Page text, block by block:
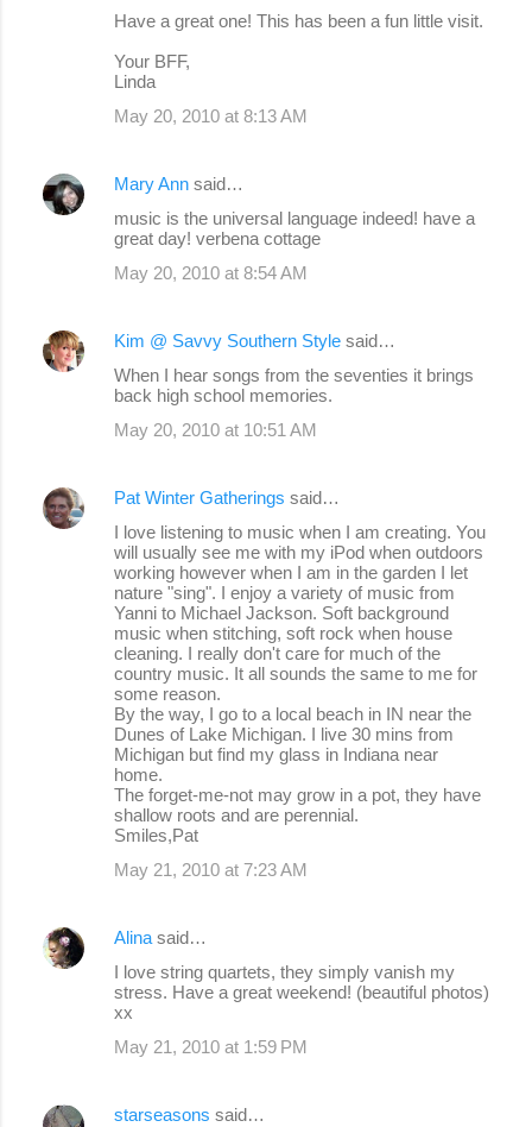
Have a great one! This has been a fun little visit.
Your BFF,
Linda
May 20, 2010 at 8:13 AM
Mary Ann said…
music is the universal language indeed! have a
great day! verbena cottage
May 20, 2010 at 8:54 AM
Kim @ Savvy Southern Style said…
When I hear songs from the seventies it brings
back high school memories.
May 20, 2010 at 10:51 AM
Pat Winter Gatherings said…
I love listening to music when I am creating. You
will usually see me with my iPod when outdoors
working however when I am in the garden I let
nature "sing". I enjoy a variety of music from
Yanni to Michael Jackson. Soft background
music when stitching, soft rock when house
cleaning. I really don't care for much of the
country music. It all sounds the same to me for
some reason.
By the way, I go to a local beach in IN near the
Dunes of Lake Michigan. I live 30 mins from
Michigan but find my glass in Indiana near
home.
The forget-me-not may grow in a pot, they have
shallow roots and are perennial.
Smiles,Pat
May 21, 2010 at 7:23 AM
Alina said…
I love string quartets, they simply vanish my
stress. Have a great weekend! (beautiful photos)
xx
May 21, 2010 at 1:59 PM
starseasons said…